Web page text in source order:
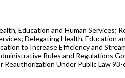
Education and Human Services;
Delegating Health, Education
to Increase Efficiency and
Rules and Regulations
Reauthorization Under Public Law